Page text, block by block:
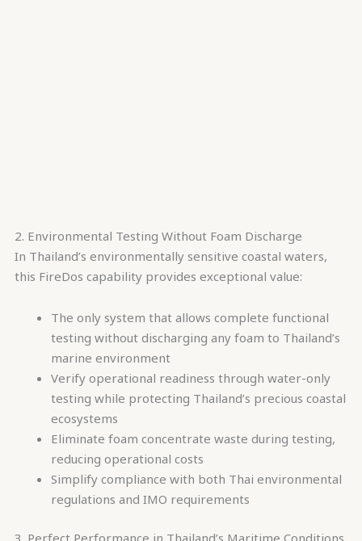
2. Environmental Testing Without Foam Discharge
In Thailand’s environmentally sensitive coastal waters,
this FireDos capability provides exceptional value:
The only system that allows complete functional
testing without discharging any foam to Thailand’s
marine environment
Verify operational readiness through water-only
testing while protecting Thailand’s precious coastal
ecosystems
Eliminate foam concentrate waste during testing,
reducing operational costs
Simplify compliance with both Thai environmental
regulations and IMO requirements
3. Perfect Performance in Thailand’s Maritime Conditions